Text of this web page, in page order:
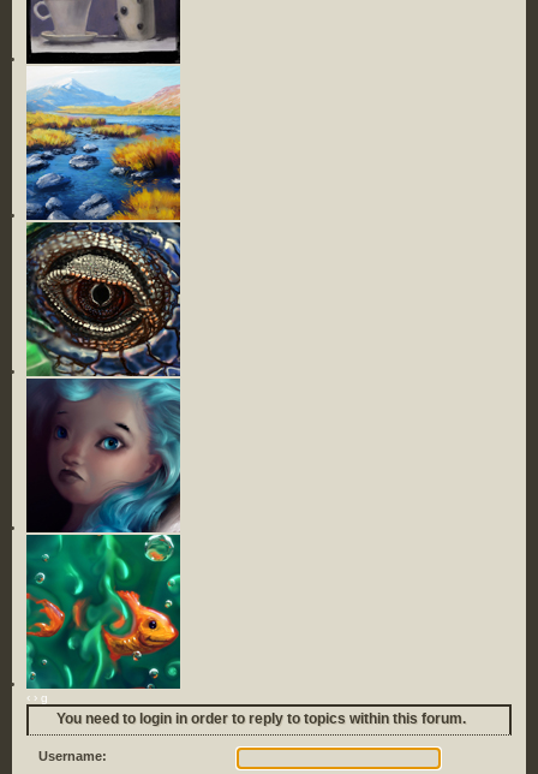
‹ › g
You need to login in order to reply to topics within this forum.
Username: